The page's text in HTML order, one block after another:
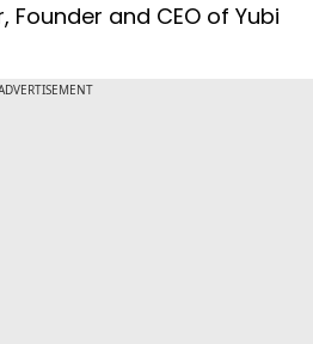
Founder and CEO of Yubi